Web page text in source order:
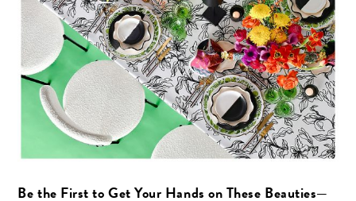
Be the First to Get Your Hands on These Beauties—